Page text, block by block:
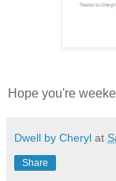
Hope you're
Dwell by Cheryl at
Share